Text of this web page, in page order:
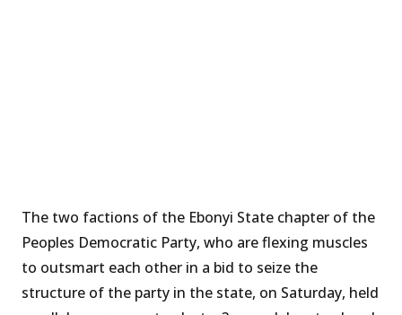
The two factions of the Ebonyi State chapter of the
Peoples Democratic Party, who are flexing muscles
to outsmart each other in a bid to seize the
structure of the party in the state, on Saturday, held